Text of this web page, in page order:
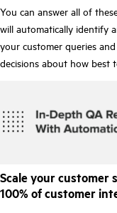
You can answer all of
will automatically identify
your customer queries
decisions about how best
Scale your customer
100% of customer